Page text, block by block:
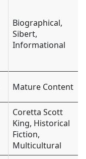
Biographical,
Sibert,
Informational
Mature Content
Coretta Scott
King, Historical
Fiction,
Multicultural